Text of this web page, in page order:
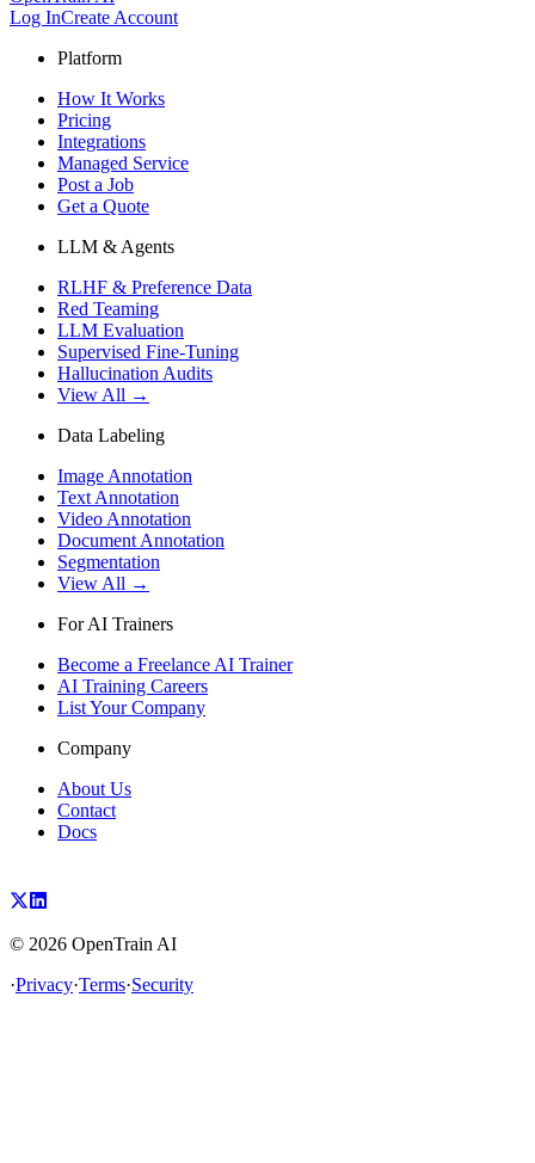
Log InCreate Account
Platform
How It Works
Pricing
Integrations
Managed Service
Post a Job
Get a Quote
LLM & Agents
RLHF & Preference Data
Red Teaming
LLM Evaluation
Supervised Fine-Tuning
Hallucination Audits
View All →
Data Labeling
Image Annotation
Text Annotation
Video Annotation
Document Annotation
Segmentation
View All →
For AI Trainers
Become a Freelance AI Trainer
AI Training Careers
List Your Company
Company
About Us
Contact
Docs
© 2026 OpenTrain AI
·Privacy·Terms·Security